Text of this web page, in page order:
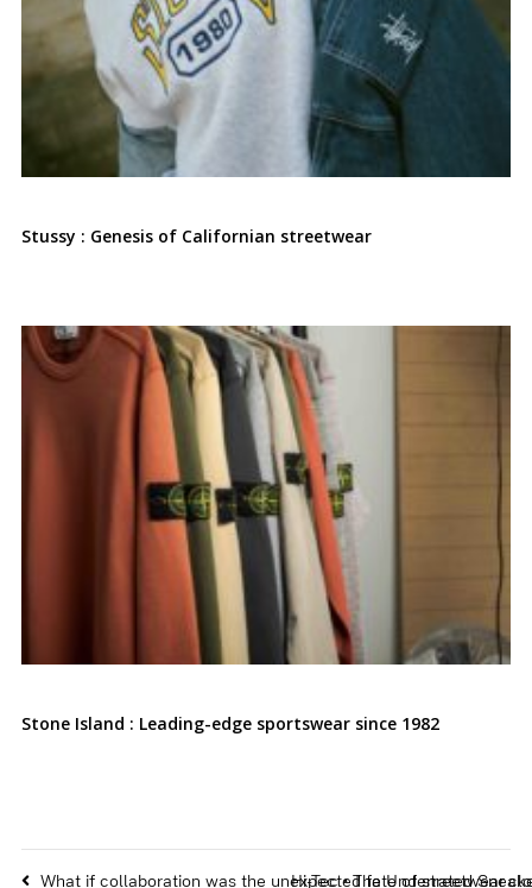
Stussy : Genesis of Californian streetwear
Stone Island : Leading-edge sportswear since 1982
What if collaboration was the unexpected fate of streetwear
Hi-Tec • The Underrated